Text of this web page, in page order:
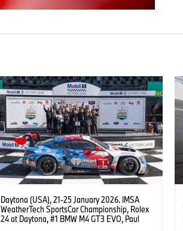
Daytona (USA), 21-25 January 2026. IMSA
WeatherTech SportsCar Championship, Rolex
24 at Daytona, #1 BMW M4 GT3 EVO, Paul